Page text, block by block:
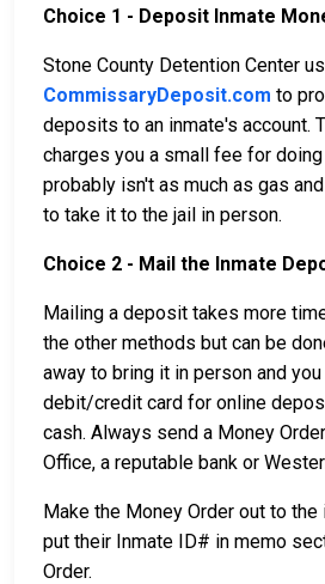
Choice 1 - Deposit Inmate
Stone County Detention Center
CommissaryDeposit.com to
deposits to an inmate's account.
charges you a small fee for
probably isn't as much as gas
to take it to the jail in person.
Choice 2 - Mail the Inmate
Mailing a deposit takes more
the other methods but can be
away to bring it in person and
debit/credit card for online
cash. Always send a Money
Office, a reputable bank or
Make the Money Order out to the
put their Inmate ID# in memo
Order.